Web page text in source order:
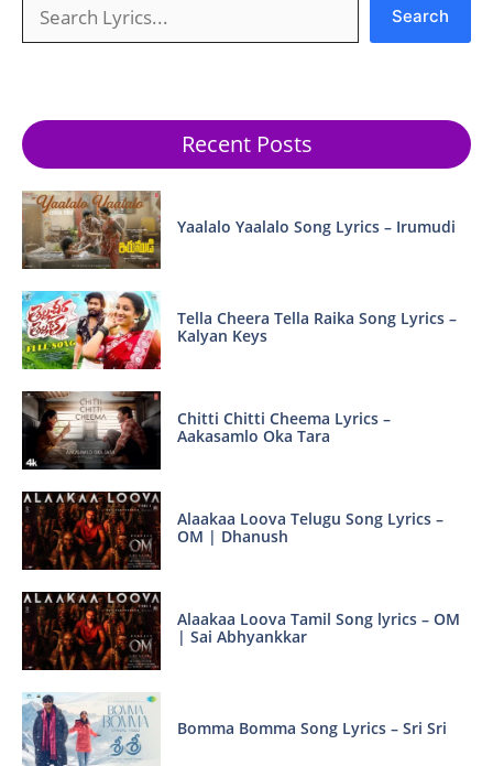
Search
Recent Posts
Yaalalo Yaalalo Song Lyrics – Irumudi
Tella Cheera Tella Raika Song Lyrics –
Kalyan Keys
Chitti Chitti Cheema Lyrics –
Aakasamlo Oka Tara
Alaakaa Loova Telugu Song Lyrics –
OM | Dhanush
Alaakaa Loova Tamil Song lyrics – OM
| Sai Abhyankkar
Bomma Bomma Song Lyrics – Sri Sri